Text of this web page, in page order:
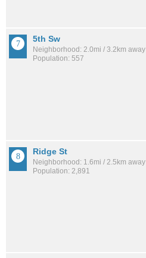
5th Sw
Neighborhood: 2.0mi / 3.2km away
Population: 557
Ridge St
Neighborhood: 1.6mi / 2.5km away
Population: 2,891